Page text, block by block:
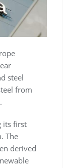
steel
from
its first
The
derived